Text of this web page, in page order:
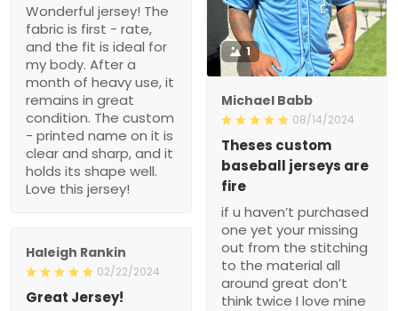
Wonderful jersey! The
fabric is first - rate,
and the fit is ideal for
my body. After a
month of heavy use, it
remains in great
condition. The custom
- printed name on it is
clear and sharp, and it
holds its shape well.
Love this jersey!
1
Michael Babb
08/14/2024
Theses custom
baseball jerseys are
fire
if u haven’t purchased
one yet your missing
out from the stitching
to the material all
around great don’t
think twice I love mine
Haleigh Rankin
02/22/2024
Great Jersey!